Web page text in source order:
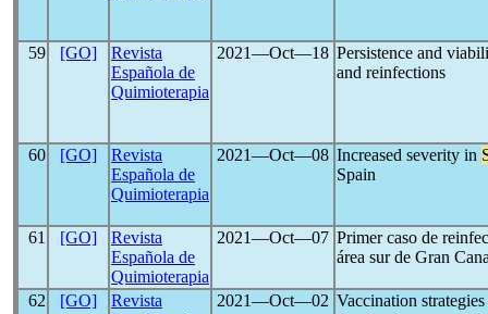
59 [GO]
Revista
Española de
Quimioterapia
2021―Oct―18 Persistence and
and reinfections
60 [GO]
Revista
Española de
Quimioterapia
2021―Oct―08 Increased severity in
Spain
61 [GO]
Revista
Española de
Quimioterapia
2021―Oct―07 Primer caso de
área sur de Gran
62 [GO]
Revista
2021―Oct―02 Vaccination